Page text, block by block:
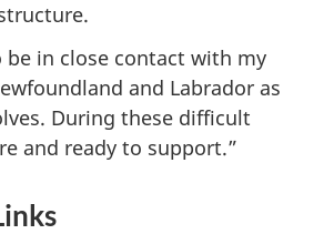
in close contact with my
and Labrador as
During these difficult
and ready to support.”